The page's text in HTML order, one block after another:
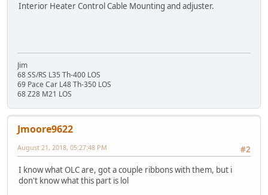
Interior Heater Control Cable Mounting and adjuster.
Jim
68 SS/RS L35 Th-400 LOS
69 Pace Car L48 Th-350 LOS
68 Z28 M21 LOS
Jmoore9622
#2
August 21, 2018, 05:27:48 PM
I know what OLC are, got a couple ribbons with them, but i
don't know what this part is lol